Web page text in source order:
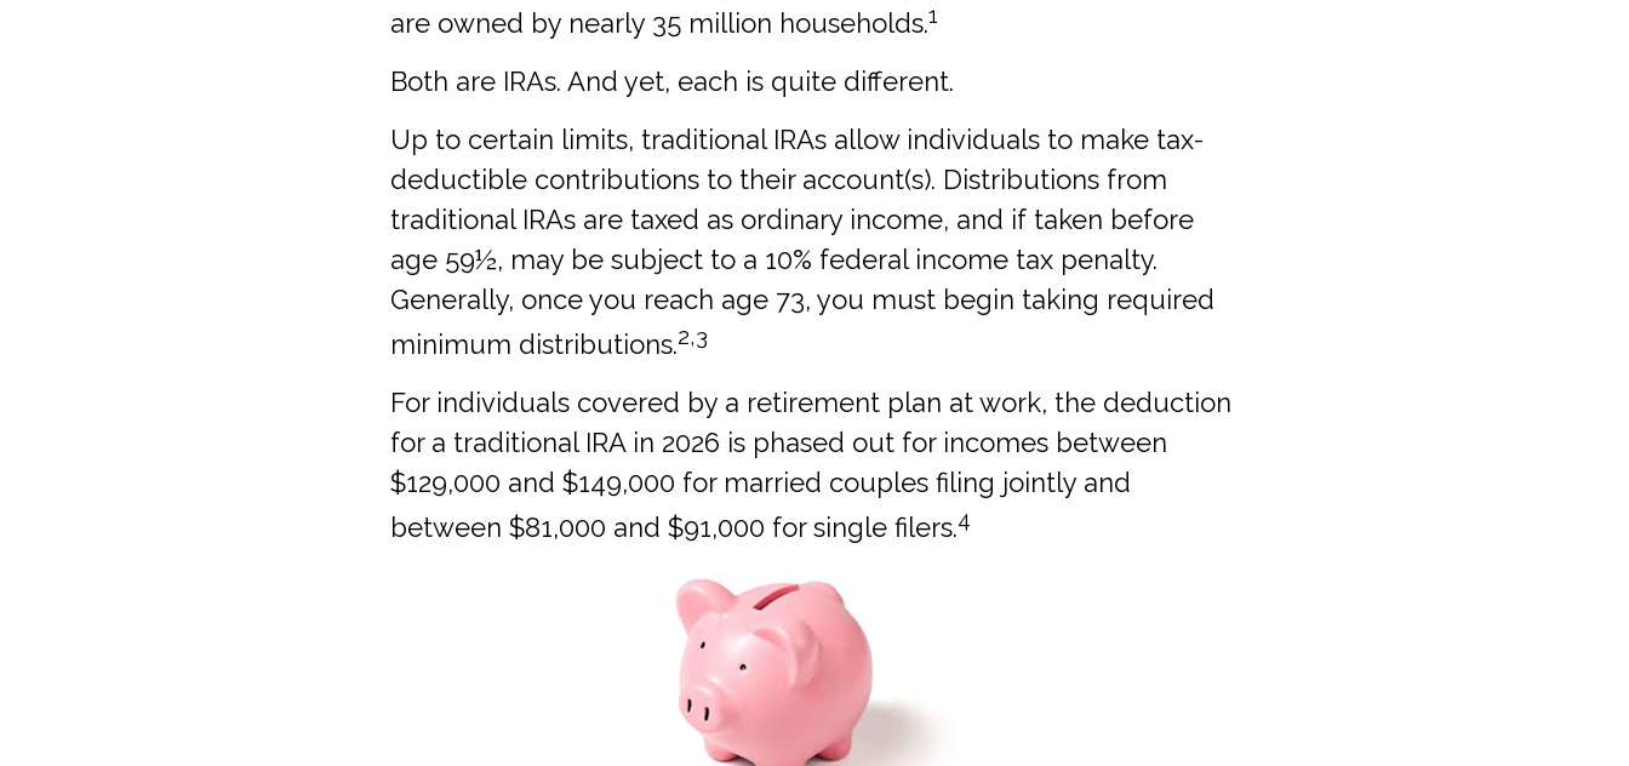
are owned by nearly 35 million households.1
Both are IRAs. And yet, each is quite different.
Up to certain limits, traditional IRAs allow individuals to make tax-
deductible contributions to their account(s). Distributions from
traditional IRAs are taxed as ordinary income, and if taken before
age 59½, may be subject to a 10% federal income tax penalty.
Generally, once you reach age 73, you must begin taking required
minimum distributions.2,3
For individuals covered by a retirement plan at work, the deduction
for a traditional IRA in 2026 is phased out for incomes between
$129,000 and $149,000 for married couples filing jointly and
between $81,000 and $91,000 for single filers.4